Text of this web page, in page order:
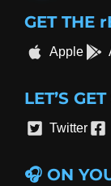
GET THE
Apple
LET’S
Twitter
🎧 ON